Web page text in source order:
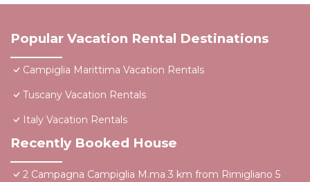
Popular Vacation Rental Destinations
Campiglia Marittima Vacation Rentals
Tuscany Vacation Rentals
Italy Vacation Rentals
Recently Booked House
2 Campagna Campiglia M.ma 3 km from Rimigliano 5